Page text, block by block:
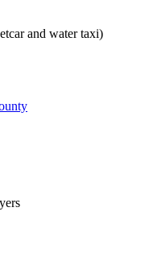
and water taxi)